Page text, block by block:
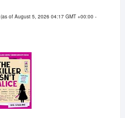
(as of August 5, 2026 04:17 GMT +00:00 -